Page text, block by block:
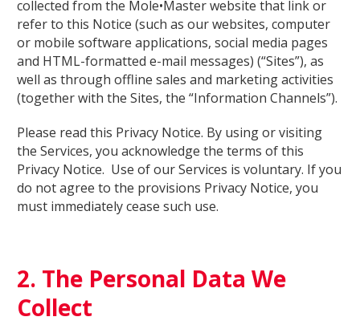
collected from the Mole•Master website that link or
refer to this Notice (such as our websites, computer
or mobile software applications, social media pages
and HTML-formatted e-mail messages) (“Sites”), as
well as through offline sales and marketing activities
(together with the Sites, the “Information Channels”).
Please read this Privacy Notice. By using or visiting
the Services, you acknowledge the terms of this
Privacy Notice. Use of our Services is voluntary. If you
do not agree to the provisions Privacy Notice, you
must immediately cease such use.
2. The Personal Data We
Collect